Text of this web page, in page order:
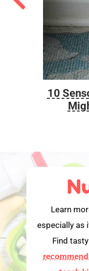
10
Learn
especially as
Find